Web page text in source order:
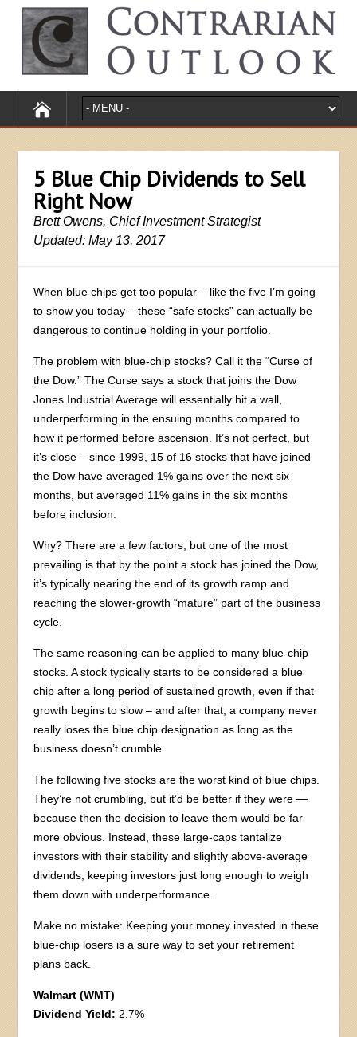
5 Blue Chip Dividends to Sell
Right Now
Brett Owens, Chief Investment Strategist
Updated: May 13, 2017
When blue chips get too popular – like the five I’m going
to show you today – these “safe stocks” can actually be
dangerous to continue holding in your portfolio.
The problem with blue-chip stocks? Call it the “Curse of
the Dow.” The Curse says a stock that joins the Dow
Jones Industrial Average will essentially hit a wall,
underperforming in the ensuing months compared to
how it performed before ascension. It’s not perfect, but
it’s close – since 1999, 15 of 16 stocks that have joined
the Dow have averaged 1% gains over the next six
months, but averaged 11% gains in the six months
before inclusion.
Why? There are a few factors, but one of the most
prevailing is that by the point a stock has joined the Dow,
it’s typically nearing the end of its growth ramp and
reaching the slower-growth “mature” part of the business
cycle.
The same reasoning can be applied to many blue-chip
stocks. A stock typically starts to be considered a blue
chip after a long period of sustained growth, even if that
growth begins to slow – and after that, a company never
really loses the blue chip designation as long as the
business doesn’t crumble.
The following five stocks are the worst kind of blue chips.
They’re not crumbling, but it’d be better if they were —
because then the decision to leave them would be far
more obvious. Instead, these large-caps tantalize
investors with their stability and slightly above-average
dividends, keeping investors just long enough to weigh
them down with underperformance.
Make no mistake: Keeping your money invested in these
blue-chip losers is a sure way to set your retirement
plans back.
Walmart (WMT)
Dividend Yield: 2.7%